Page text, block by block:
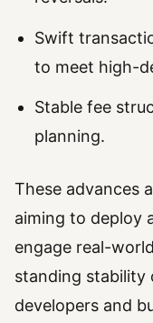
Swift
to meet high-
Stable fee
planning.
These advances
aiming to deploy
engage real-
standing stability
developers and